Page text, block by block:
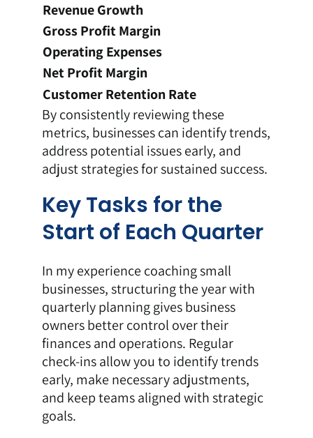
Revenue Growth
Gross Profit Margin
Operating Expenses
Net Profit Margin
Customer Retention Rate
By consistently reviewing these
metrics, businesses can identify trends,
address potential issues early, and
adjust strategies for sustained success.
Key Tasks for the
Start of Each Quarter
In my experience coaching small
businesses, structuring the year with
quarterly planning gives business
owners better control over their
finances and operations. Regular
check-ins allow you to identify trends
early, make necessary adjustments,
and keep teams aligned with strategic
goals.